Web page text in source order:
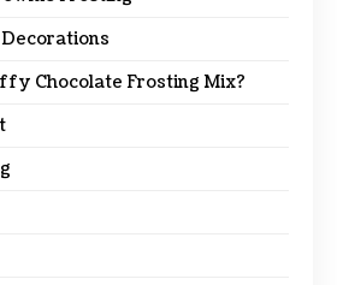
Chocolate Frosting Mix?